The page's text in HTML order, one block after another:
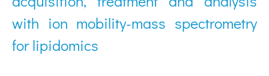
with ion mobility-mass spectrometry
for lipidomics